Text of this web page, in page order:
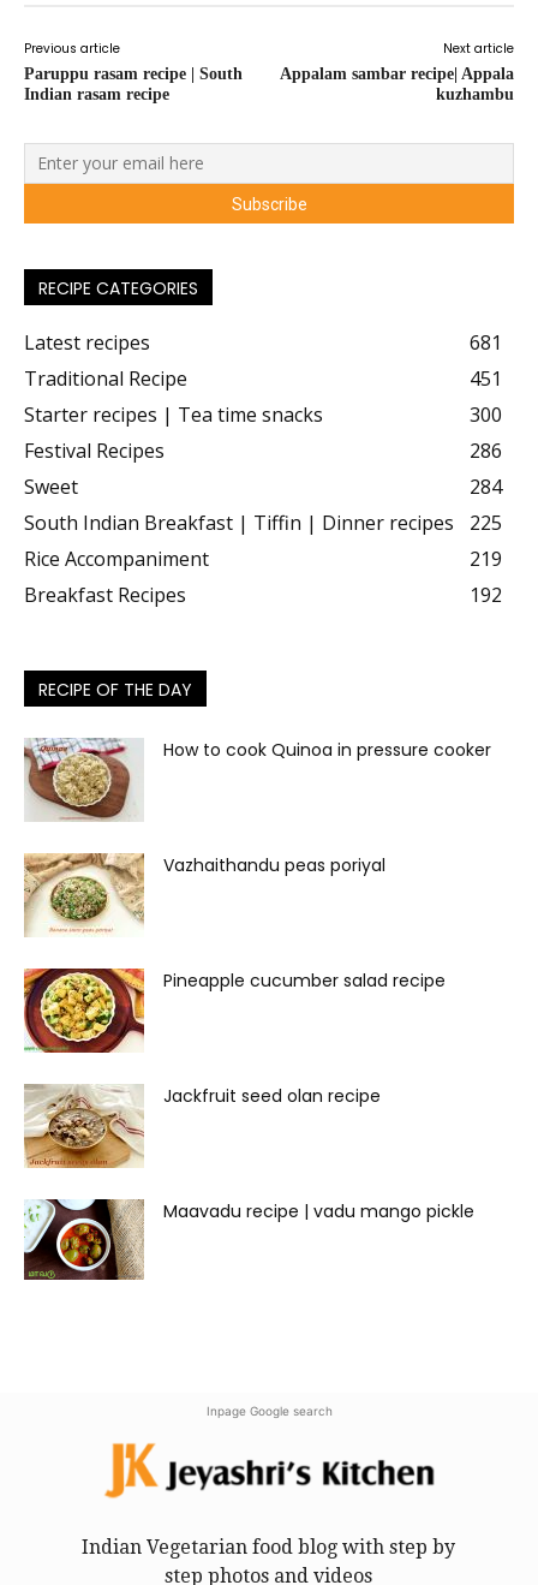
Previous article
Paruppu rasam recipe | South
Indian rasam recipe
Next article
Appalam sambar recipe| Appala
kuzhambu
RECIPE CATEGORIES
Latest recipes
681
Traditional Recipe
451
Starter recipes | Tea time snacks
300
Festival Recipes
286
Sweet
284
South Indian Breakfast | Tiffin | Dinner recipes
225
Rice Accompaniment
219
Breakfast Recipes
192
RECIPE OF THE DAY
How to cook Quinoa in pressure cooker
Vazhaithandu peas poriyal
Pineapple cucumber salad recipe
Jackfruit seed olan recipe
Maavadu recipe | vadu mango pickle
Inpage Google search
Indian Vegetarian food blog with step by
step photos and videos